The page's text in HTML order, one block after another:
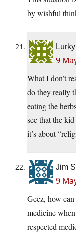
by wishful
Lurky
9
What I don’t
do they really
eating the
see that the
it’s about
Jim
9
Geez, how
medicine
respected